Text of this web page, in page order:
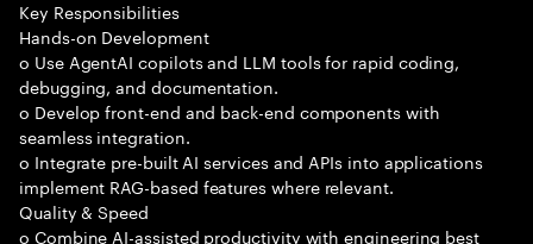
Key Responsibilities
Hands-on Development
o Use AgentAI copilots and LLM tools for rapid coding,
debugging, and documentation.
o Develop front-end and back-end components with
seamless integration.
o Integrate pre-built AI services and APIs into applications
implement RAG-based features where relevant.
Quality & Speed
o Combine AI-assisted productivity with engineering best